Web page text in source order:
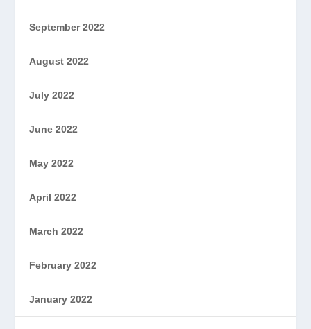
September 2022
August 2022
July 2022
June 2022
May 2022
April 2022
March 2022
February 2022
January 2022